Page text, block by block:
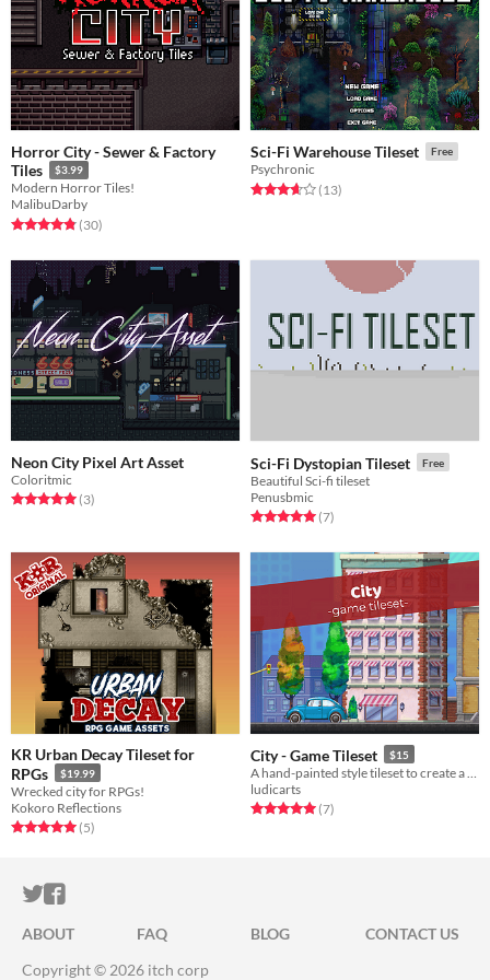
Horror City - Sewer & Factory
Tiles
$3.99
Modern Horror Tiles!
MalibuDarby
Rated 4.8 out of 5 stars
(30total ratings
)
Sci-Fi Warehouse Tileset Free
Psychronic
Rated 3.7 out of 5 stars
(13total ratings
)
Neon City Pixel Art Asset
Coloritmic
Rated 5.0 out of 5 stars
(3total ratings
)
Sci-Fi Dystopian Tileset Free
Beautiful Sci-fi tileset
Penusbmic
Rated 5.0 out of 5 stars
(7total ratings
)
KR Urban Decay Tileset for
RPGs
$19.99
Wrecked city for RPGs!
Kokoro Reflections
Rated 5.0 out of 5 stars
(5total ratings
)
City - Game Tileset $15
ludicarts
Rated 5.0 out of 5 stars
(7total ratings
)
ITCH.IO ON TWITTER
ITCH.IO ON FACEBOOK
ABOUT FAQ BLOG
CONTACT US
Copyright © 2026 itch corp